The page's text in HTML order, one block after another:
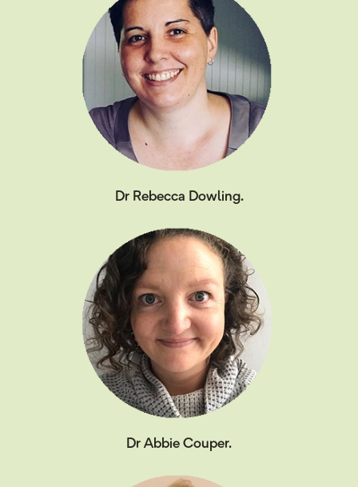
Dr Rebecca Dowling.
Dr Abbie Couper.